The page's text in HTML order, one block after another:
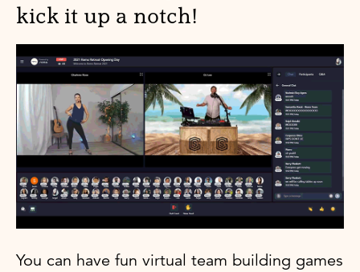
kick it up a notch!
You can have fun virtual team building games